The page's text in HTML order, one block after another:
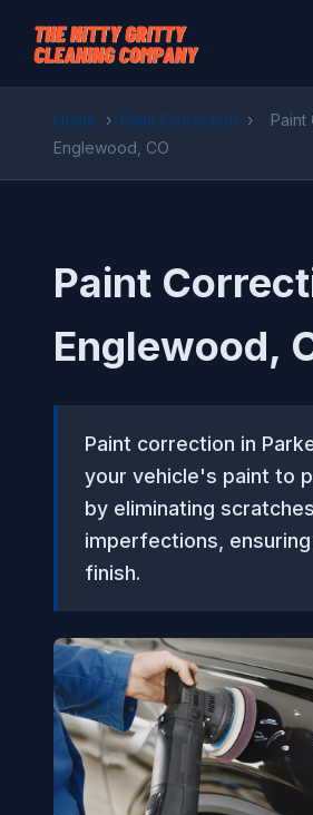
Home › Paint Correction ›
Paint
Englewood, CO
Paint
Englewood,
Paint correction in
your vehicle's paint to
by eliminating
imperfections,
finish.